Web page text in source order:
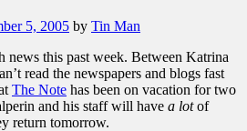
5, 2005 by Tin Man
news this past week. Between Katrina
read the newspapers and blogs fast
The Note has been on vacation for two
and his staff will have a lotof
return tomorrow.